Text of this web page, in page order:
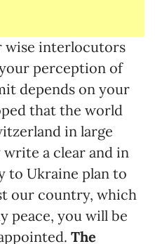
wise interlocutors
perception of
depends on your
that the world
in large
a clear and in
to Ukraine plan to
our country, which
peace, you will be
The